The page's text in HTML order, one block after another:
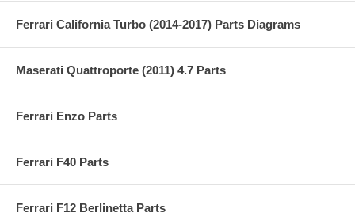
Ferrari California Turbo (2014-2017) Parts Diagrams
Maserati Quattroporte (2011) 4.7 Parts
Ferrari Enzo Parts
Ferrari F40 Parts
Ferrari F12 Berlinetta Parts